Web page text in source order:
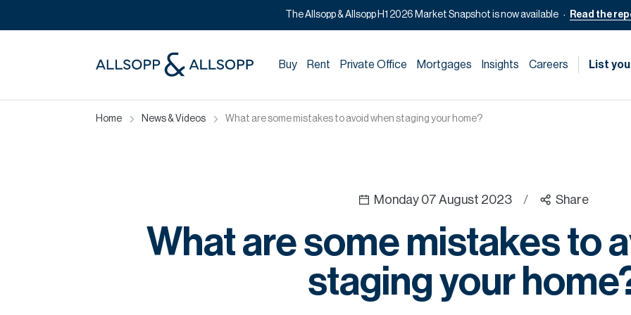
The Allsopp & Allsopp H1 2026 Market Snapshot is now available Read the
Buy Rent Private Office Mortgages Insights Careers List
Home News & Videos What are some mistakes to avoid when staging your home?
Monday 07 August 2023 / Share
What are some mistakes to
staging your